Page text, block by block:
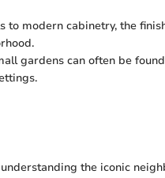
modern cabinetry, the
gardens can often be
the iconic